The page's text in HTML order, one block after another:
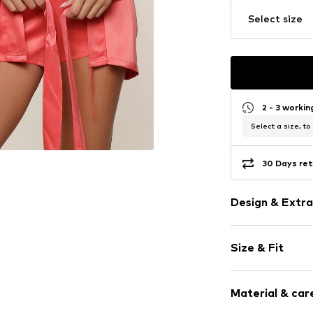
Select size
2 - 3
Select a size, to
30 Days
Design &
Satin
Tonal seams
Smooth
Size & Fit
Material &